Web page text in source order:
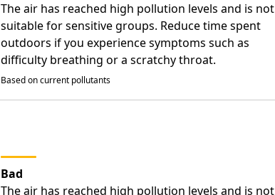
The air has reached high pollution levels and is not
suitable for sensitive groups. Reduce time spent
outdoors if you experience symptoms such as
difficulty breathing or a scratchy throat.
Based on current pollutants
Bad
The air has reached high pollution levels and is not